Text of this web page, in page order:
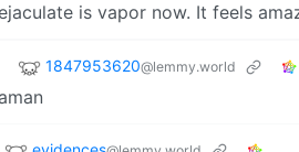
is vapor now. It feels
1847953620@lemmy.world